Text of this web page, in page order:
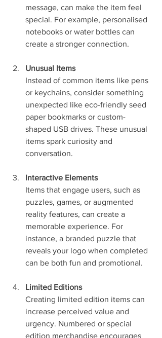
message, can make the item feel
special. For example, personalised
notebooks or water bottles can
create a stronger connection.
Unusual Items
Instead of common items like pens
or keychains, consider something
unexpected like eco-friendly seed
paper bookmarks or custom-
shaped USB drives. These unusual
items spark curiosity and
conversation.
Interactive Elements
Items that engage users, such as
puzzles, games, or augmented
reality features, can create a
memorable experience. For
instance, a branded puzzle that
reveals your logo when completed
can be both fun and promotional.
Limited Editions
Creating limited edition items can
increase perceived value and
urgency. Numbered or special
edition merchandise encourages